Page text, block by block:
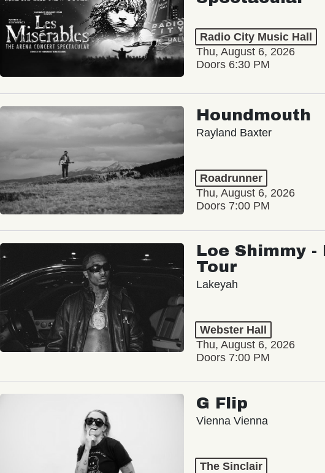
Radio City Music Hall
Thu, August 6, 2026
Doors 6:30 PM
Houndmouth
Rayland Baxter
Roadrunner
Thu, August 6, 2026
Doors 7:00 PM
Loe Shimmy
Tour
Lakeyah
Webster Hall
Thu, August 6, 2026
Doors 7:00 PM
G Flip
Vienna Vienna
The Sinclair